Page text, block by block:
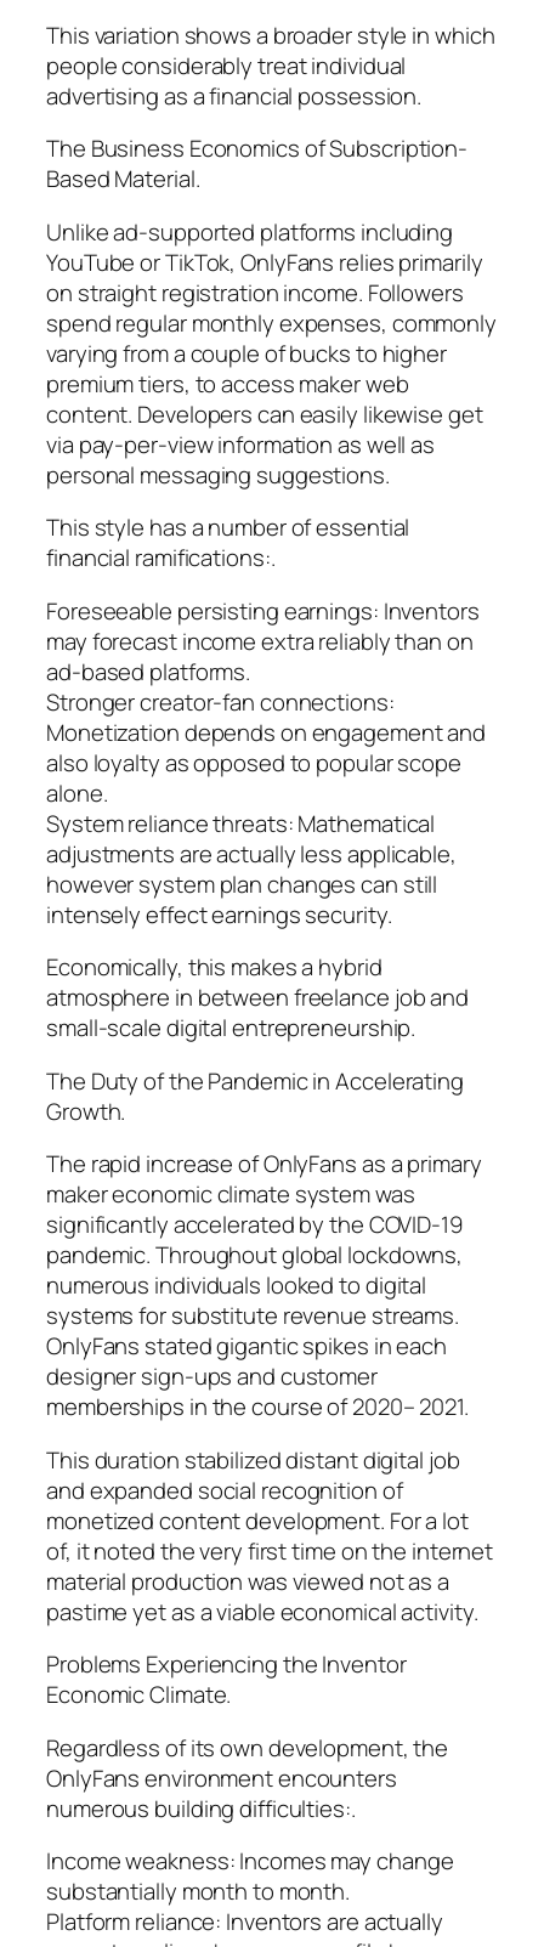
This variation shows a broader style in which
people considerably treat individual
advertising as a financial possession.
The Business Economics of Subscription-
Based Material.
Unlike ad-supported platforms including
YouTube or TikTok, OnlyFans relies primarily
on straight registration income. Followers
spend regular monthly expenses, commonly
varying from a couple of bucks to higher
premium tiers, to access maker web
content. Developers can easily likewise get
via pay-per-view information as well as
personal messaging suggestions.
This style has a number of essential
financial ramifications:.
Foreseeable persisting earnings: Inventors
may forecast income extra reliably than on
ad-based platforms.
Stronger creator-fan connections:
Monetization depends on engagement and
also loyalty as opposed to popular scope
alone.
System reliance threats: Mathematical
adjustments are actually less applicable,
however system plan changes can still
intensely effect earnings security.
Economically, this makes a hybrid
atmosphere in between freelance job and
small-scale digital entrepreneurship.
The Duty of the Pandemic in Accelerating
Growth.
The rapid increase of OnlyFans as a primary
maker economic climate system was
significantly accelerated by the COVID-19
pandemic. Throughout global lockdowns,
numerous individuals looked to digital
systems for substitute revenue streams.
OnlyFans stated gigantic spikes in each
designer sign-ups and customer
memberships in the course of 2020– 2021.
This duration stabilized distant digital job
and expanded social recognition of
monetized content development. For a lot
of, it noted the very first time on the internet
material production was viewed not as a
pastime yet as a viable economical activity.
Problems Experiencing the Inventor
Economic Climate.
Regardless of its own development, the
OnlyFans environment encounters
numerous building difficulties:.
Income weakness: Incomes may change
substantially month to month.
Platform reliance: Inventors are actually